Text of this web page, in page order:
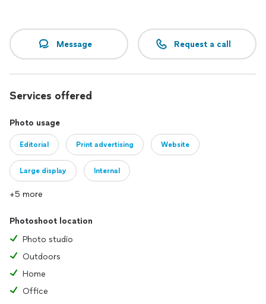
Message Request a call
Services offered
Photo usage
Editorial Print advertising Website
Large display Internal
+5 more
Photoshoot location
Photo studio
Outdoors
Home
Office